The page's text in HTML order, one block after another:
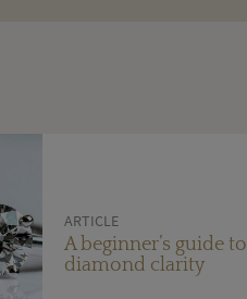
ARTICLE
A beginner’s guide to
diamond clarity